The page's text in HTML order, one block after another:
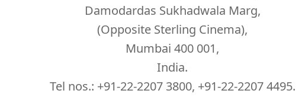
Damodardas Sukhadwala Marg,
(Opposite Sterling Cinema),
Mumbai 400 001,
India.
Tel nos.: +91-22-2207 3800, +91-22-2207 4495.